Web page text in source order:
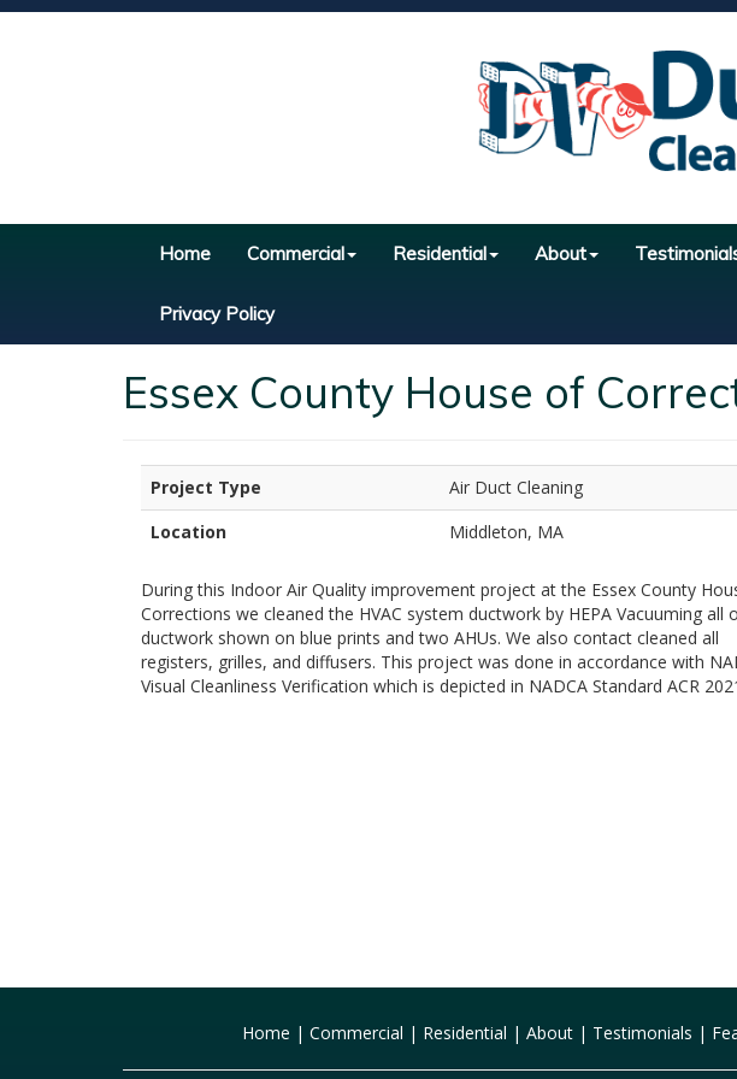
Home Commercial Residential About
Privacy Policy
Essex County House of
Project Type
Air Duct Cleaning
Location
Middleton, MA
During this Indoor Air Quality improvement project at the Essex County
Corrections we cleaned the HVAC system ductwork by HEPA Vacuuming all
ductwork shown on blue prints and two AHUs. We also contact cleaned all
registers, grilles, and diffusers. This project was done in accordance with
Visual Cleanliness Verification which is depicted in NADCA Standard ACR
Home | Commercial | Residential | About| Testimonials |